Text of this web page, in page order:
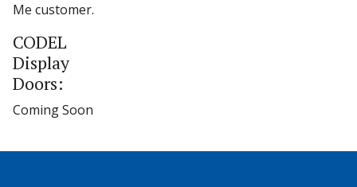
Me customer.
CODEL
Display
Doors:
Coming Soon